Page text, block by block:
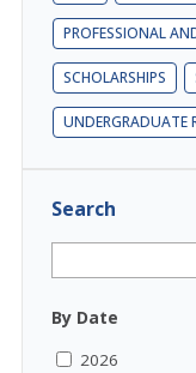
PROFESSIONAL
SCHOLARSHIPS
UNDERGRADUATE
Search
By Date
2026